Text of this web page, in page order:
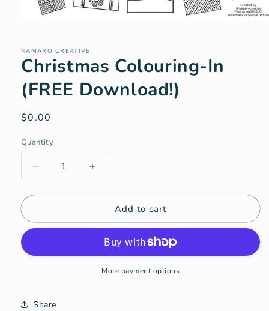
in
modal
NAMARO CREATIVE
Christmas Colouring-In
(FREE Download!)
Regular
$0.00
Quantity
Quantity
Decrease
quantity
for
Colouring-
Download!)
Increase
quantity
for
Christmas
Colouring-
(FREE
Download!)
Add to cart
More payment options
Share